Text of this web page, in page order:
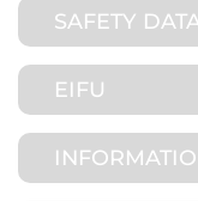
SAFETY
EIFU